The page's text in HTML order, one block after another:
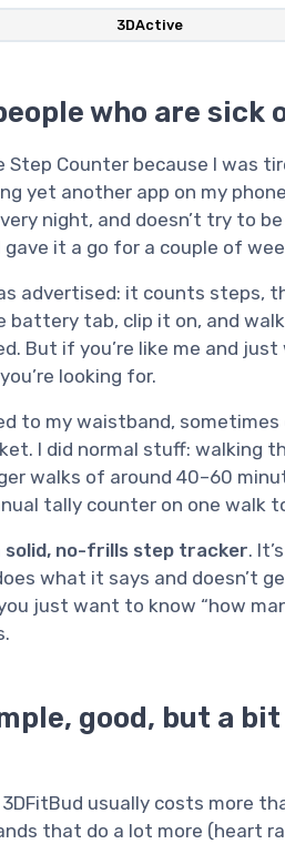
3DActive
who are sick
Step Counter because I was
yet another app on my
night, and doesn’t try to
it a go for a couple of
advertised: it counts steps,
battery tab, clip it on, and
But if you’re like me and
looking for.
to my waistband, sometimes
I did normal stuff: walking
walks of around 40–60
tally counter on one walk
solid, no-frills step tracker.
what it says and doesn’t
just want to know “how
good, but a
usually costs more
that do a lot more (heart